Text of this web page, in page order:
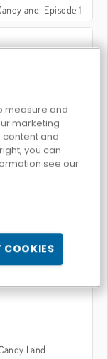
Episode 1
Shooter Candy
Episode 3: Sweet River
Candy Land
measure and
marketing
and
you can
see our
COOKIES